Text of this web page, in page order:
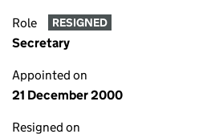
Role RESIGNED
Secretary
Appointed on
21 December 2000
Resigned on